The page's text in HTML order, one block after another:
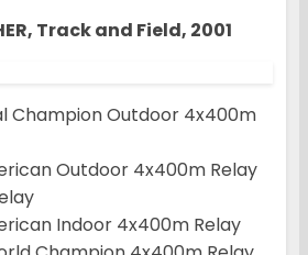
Track and Field, 2001
Champion Outdoor 4x400m
Outdoor 4x400m Relay
Indoor 4x400m Relay